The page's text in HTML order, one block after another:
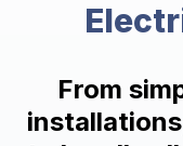
From